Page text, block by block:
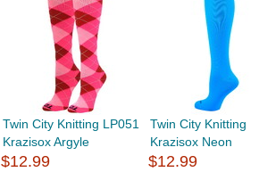
Twin City Knitting LP051
Krazisox Argyle
$12.99
Twin City Knitting
Krazisox Neon
$12.99